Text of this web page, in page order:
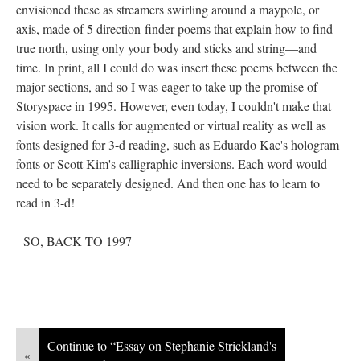
envisioned these as streamers swirling around a maypole, or
axis, made of 5 direction-finder poems that explain how to find
true north, using only your body and sticks and string––and
time. In print, all I could do was insert these poems between the
major sections, and so I was eager to take up the promise of
Storyspace in 1995. However, even today, I couldn't make that
vision work. It calls for augmented or virtual reality as well as
fonts designed for 3-d reading, such as Eduardo Kac's hologram
fonts or Scott Kim's calligraphic inversions. Each word would
need to be separately designed. And then one has to learn to
read in 3-d!
SO, BACK TO 1997
«
Continue to “Essay on Stephanie Strickland's